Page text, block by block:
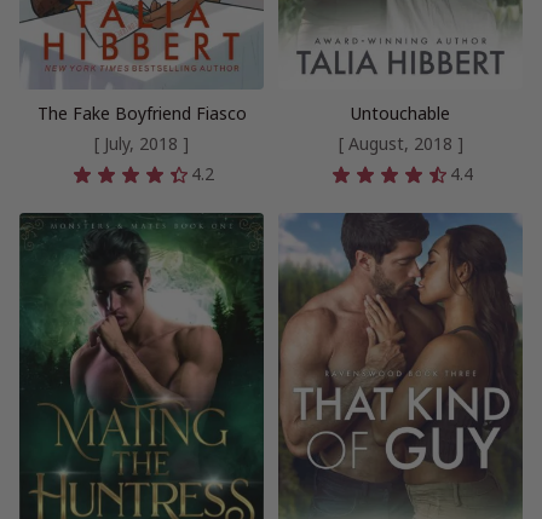
The Fake Boyfriend Fiasco
[ July, 2018 ]
4.2
Untouchable
[ August, 2018 ]
4.4